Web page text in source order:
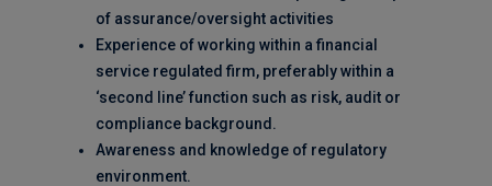
of assurance/oversight activities
Experience of working within a financial
service regulated firm, preferably within a
‘second line’ function such as risk, audit or
compliance background.
Awareness and knowledge of regulatory
environment.